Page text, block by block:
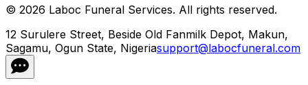
© 2026 Laboc Funeral Services. All rights reserved.
12 Surulere Street, Beside Old Fanmilk Depot, Makun,
Sagamu, Ogun State, Nigeriasupport@labocfuneral.com